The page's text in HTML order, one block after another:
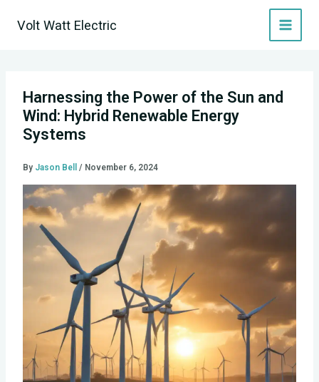
Volt Watt Electric
Harnessing the Power of the Sun and
Wind: Hybrid Renewable Energy
Systems
By Jason Bell / November 6, 2024